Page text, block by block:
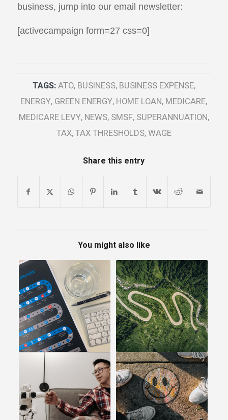
business, jump into our email newsletter:
[activecampaign form=27 css=0]
TAGS:ATO, BUSINESS, BUSINESS EXPENSE,
ENERGY, GREEN ENERGY, HOME LOAN, MEDICARE,
MEDICARE LEVY, NEWS, SMSF, SUPERANNUATION,
TAX,TAX THRESHOLDS,WAGE
Share this entry
You might also like